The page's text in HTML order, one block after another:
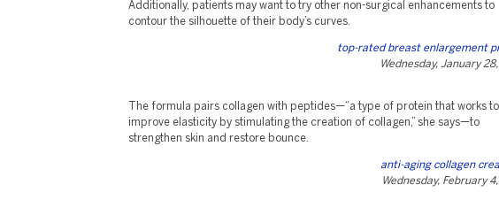
Additionally, patients may want to try other non-surgical enhancements to
contour the silhouette of their body’s curves.
top-rated breast enlargement
Wednesday, January
The formula pairs collagen with peptides—“a type of protein that works to
improve elasticity by stimulating the creation of collagen,” she says—to
strengthen skin and restore bounce.
anti-aging collagen
Wednesday, February